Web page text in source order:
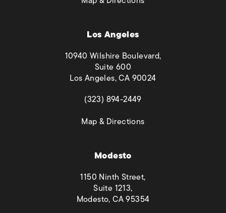
Los Angeles
10940 Wilshire Boulevard,
Suite 600
Los Angeles, CA 90024
(opens in a new tab)
(323) 894-2449
Map & Directions(opens in a new tab)
Modesto
1150 Ninth Street,
Suite 1213,
Modesto, CA 95354